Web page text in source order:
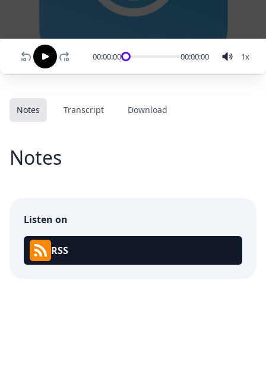
00:00:00 00:00:00 1x
Notes Transcript Download
Notes
Listen on
RSS